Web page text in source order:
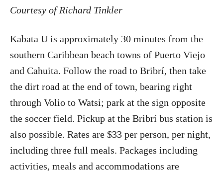
Courtesy of Richard Tinkler
Kabata U is approximately 30 minutes from the
southern Caribbean beach towns of Puerto Viejo
and Cahuita. Follow the road to Bribrí, then take
the dirt road at the end of town, bearing right
through Volio to Watsi; park at the sign opposite
the soccer field. Pickup at the Bribrí bus station is
also possible. Rates are $33 per person, per night,
including three full meals. Packages including
activities, meals and accommodations are